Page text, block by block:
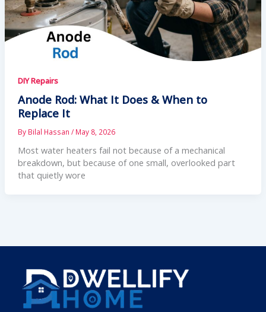
DIY Repairs
Anode Rod: What It Does & When to
Replace It
By Bilal Hassan / May 8, 2026
Most water heaters fail not because of a mechanical
breakdown, but because of one small, overlooked part
that quietly wore